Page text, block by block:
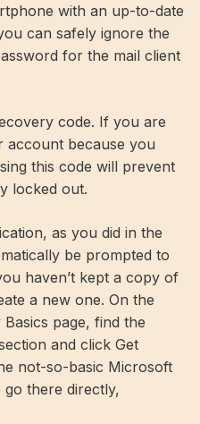
with an up-to-date
can safely ignore the
for the mail client
code. If you are
account because you
this code will prevent
locked out.
as you did in the
be prompted to
haven’t kept a copy of
a new one. On the
page, find the
and click Get
not-so-basic Microsoft
there directly,